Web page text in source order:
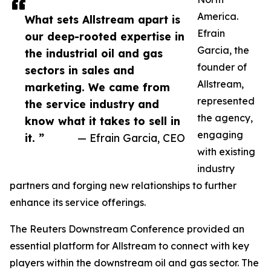
What sets Allstream apart is
our deep-rooted expertise in
the industrial oil and gas
sectors in sales and
marketing. We came from
the service industry and
know what it takes to sell in
it. ”
— Efrain Garcia, CEO
America.
Efrain
Garcia, the
founder of
Allstream,
represented
the agency,
engaging
with existing
industry
partners and forging new relationships to further
enhance its service offerings.
The Reuters Downstream Conference provided an
essential platform for Allstream to connect with key
players within the downstream oil and gas sector. The